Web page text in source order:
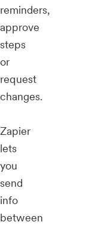
reminders,
approve
steps
or
request
changes.
Zapier
lets
you
send
info
between